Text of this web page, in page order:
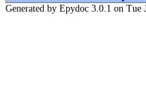
Generated by Epydoc 3.0.1 on Tue